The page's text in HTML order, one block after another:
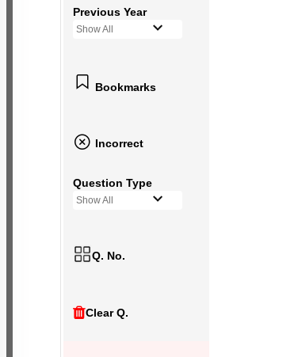
Previous Year
Show All
Bookmarks
Incorrect
Question Type
Show All
Q. No.
Clear Q.